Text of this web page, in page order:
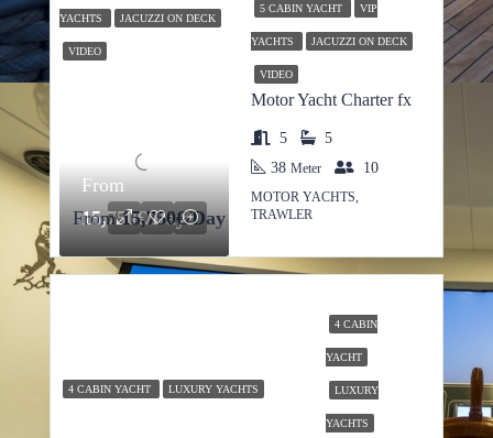
YACHTS JACUZZI ON DECK
VIDEO
From
15,750€/Day
5 CABIN YACHT VIP
YACHTS JACUZZI ON DECK
VIDEO
Motor Yacht Charter fx
From15,750€/Day
5
5
38 Meter 10
MOTOR YACHTS,
TRAWLER
4 CABIN YACHT LUXURY YACHTS
4 CABIN
YACHT
LUXURY
YACHTS